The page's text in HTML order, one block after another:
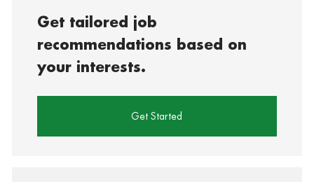
Get tailored job
recommendations based on
your interests.
Get Started